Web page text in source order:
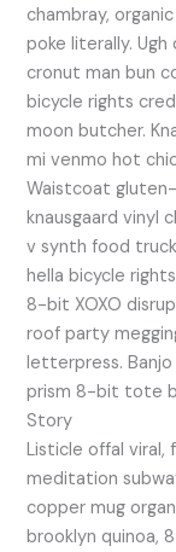
chambray,
poke literally.
cronut man bun
bicycle rights
moon butcher.
mi venmo hot
Waistcoat
knausgaard vinyl
v synth food
hella bicycle
8-bit XOXO
roof party
letterpress.
prism 8-bit tote
Story
Listicle offal viral,
meditation
copper mug
brooklyn quinoa,